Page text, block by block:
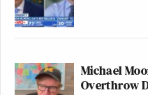
Michael
Overthrow